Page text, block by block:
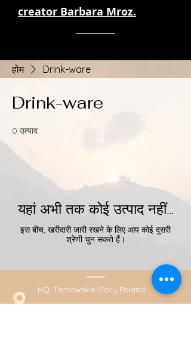
creator Barbara Mroz.
होम Drink-ware
Drink-ware
0 उत्पाद
यहां अभी तक कोई उत्पाद नहीं...
इस बीच, खरीदारी जारी रखने के लिए आप कोई दूसरी
श्रेणी चुन सकते हैं।
HQ. Tarnowskie Gory Poland